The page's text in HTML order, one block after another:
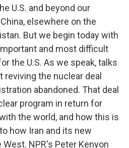
U.S. and beyond our
elsewhere on the
But we begin today with
and most difficult
the U.S. As we speak, talks
reviving the nuclear deal
abandoned. That deal
program in return for
the world, and how this is
how Iran and its new
NPR's Peter Kenyon